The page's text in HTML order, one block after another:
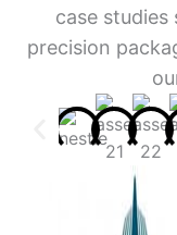
case
precision